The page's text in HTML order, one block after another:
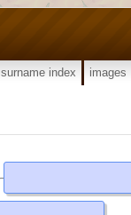
surname index images